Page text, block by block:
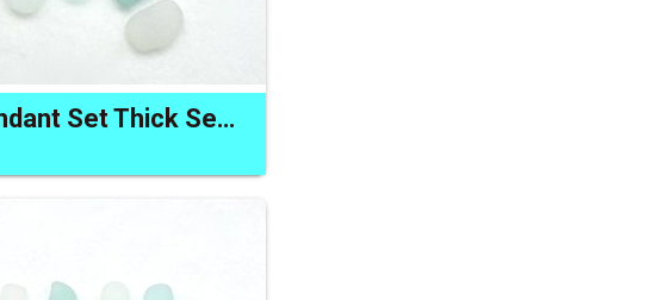
Pastel Pendant Set Thick Sea Glass for Jewelry and Keychains